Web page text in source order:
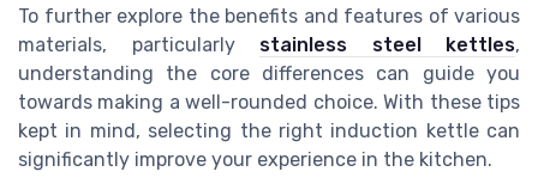
To further explore the benefits and features of various
materials, particularly stainless steel kettles,
understanding the core differences can guide you
towards making a well-rounded choice. With these tips
kept in mind, selecting the right induction kettle can
significantly improve your experience in the kitchen.